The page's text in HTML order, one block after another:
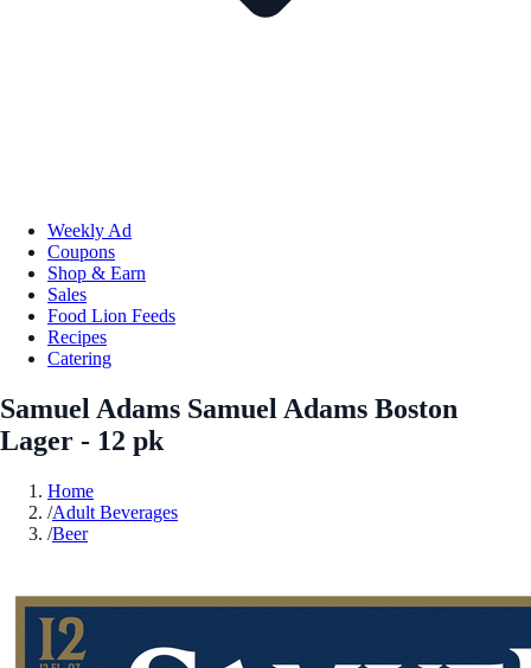
Weekly Ad
Coupons
Shop & Earn
Sales
Food Lion Feeds
Recipes
Catering
Samuel Adams Samuel Adams Boston
Lager - 12 pk
Home
/Adult Beverages
/Beer